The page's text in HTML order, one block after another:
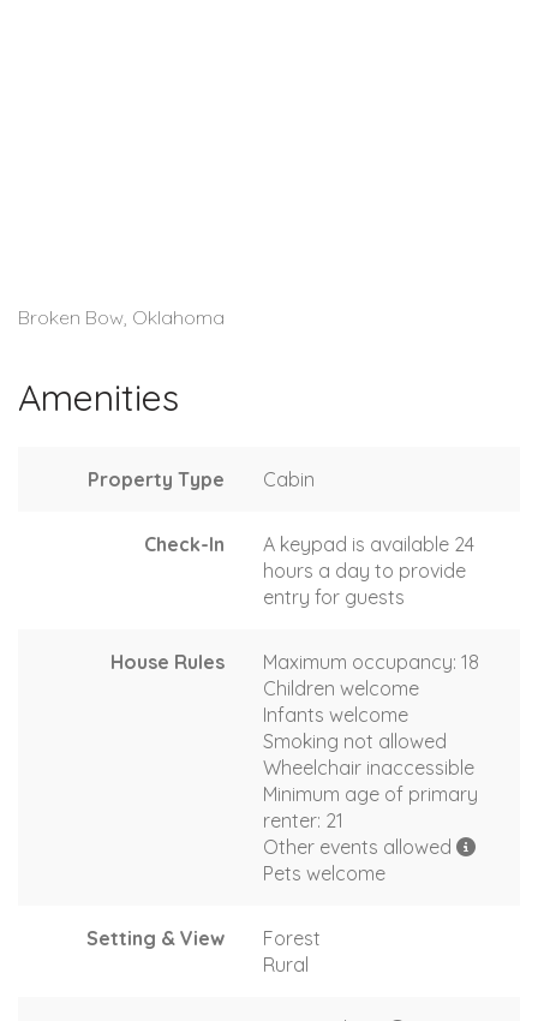
Broken Bow, Oklahoma
Amenities
Property Type Cabin
Check-In
A keypad is available 24
hours a day to provide
entry for guests
House Rules
Maximum occupancy: 18
Children welcome
Infants welcome
Smoking not allowed
Wheelchair inaccessible
Minimum age of primary
renter: 21
Other events allowed
Pets welcome
Setting & View
Forest
Rural